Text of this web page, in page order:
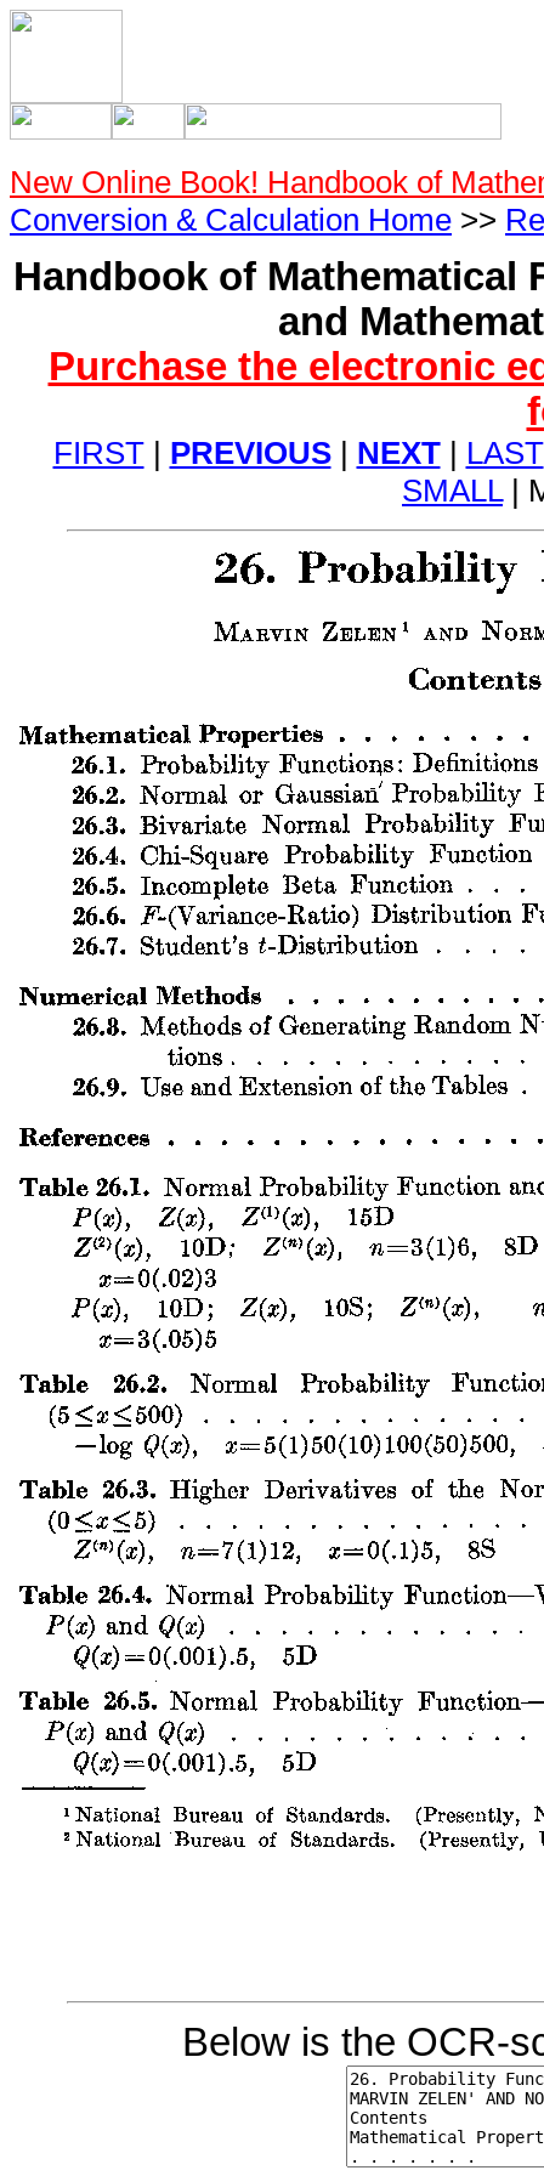
New Online Book! Handbook of
Conversion & Calculation Home >>
Handbook of Mathematical
and
Purchase the electronic
FIRST| PREVIOUS| NEXT| LAST
SMALL|
Below is the OCR-